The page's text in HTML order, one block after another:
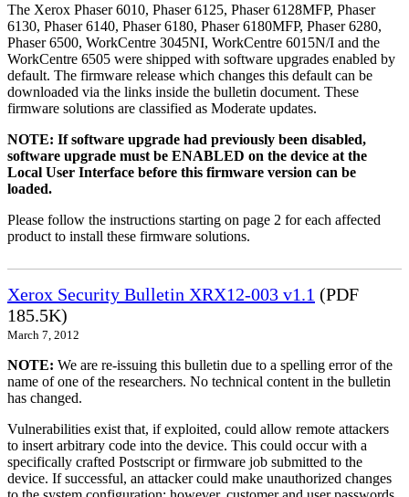
The Xerox Phaser 6010, Phaser 6125, Phaser 6128MFP, Phaser
6130, Phaser 6140, Phaser 6180, Phaser 6180MFP, Phaser 6280,
Phaser 6500, WorkCentre 3045NI, WorkCentre 6015N/I and the
WorkCentre 6505 were shipped with software upgrades enabled by
default. The firmware release which changes this default can be
downloaded via the links inside the bulletin document. These
firmware solutions are classified as Moderate updates.
NOTE: If software upgrade had previously been disabled,
software upgrade must be ENABLED on the device at the
Local User Interface before this firmware version can be
loaded.
Please follow the instructions starting on page 2 for each affected
product to install these firmware solutions.
Xerox Security Bulletin XRX12-003 v1.1 (PDF
185.5K)
March 7, 2012
NOTE: We are re-issuing this bulletin due to a spelling error of the
name of one of the researchers. No technical content in the bulletin
has changed.
Vulnerabilities exist that, if exploited, could allow remote attackers
to insert arbitrary code into the device. This could occur with a
specifically crafted Postscript or firmware job submitted to the
device. If successful, an attacker could make unauthorized changes